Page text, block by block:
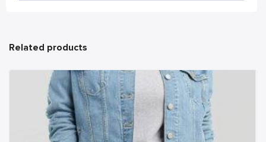
Related products